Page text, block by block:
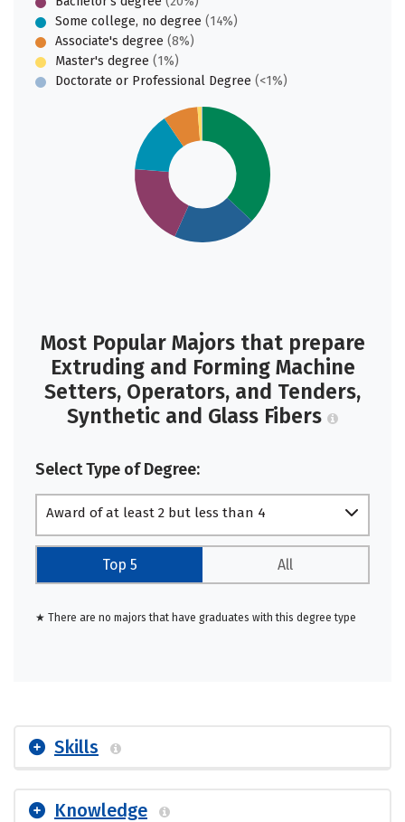
Some college, no degree (14%)
Associate's degree (8%)
Master's degree (1%)
Doctorate or Professional Degree (<1%)
Most Popular Majors that prepare
Extruding and Forming Machine
Setters, Operators, and Tenders,
Synthetic and Glass Fibers
Select Type of Degree:
Award of at least 2 but less than 4
Top 5 All
★ There are no majors that have graduates with this degree type
Skills
Knowledge